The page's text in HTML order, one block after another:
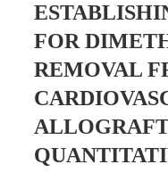
FOR
REMOVAL